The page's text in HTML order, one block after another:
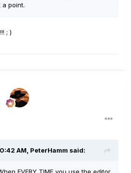
a point.
; )
AM, PeterHamm said:
EVERY TIME you use the editor